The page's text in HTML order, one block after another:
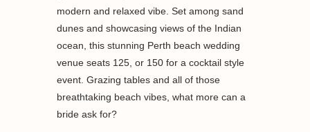
modern and relaxed vibe. Set among sand
dunes and showcasing views of the Indian
ocean, this stunning Perth beach wedding
venue seats 125, or 150 for a cocktail style
event. Grazing tables and all of those
breathtaking beach vibes, what more can a
bride ask for?